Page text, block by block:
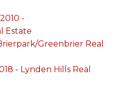
-
Estate
Greenbrier Real
- Lynden Hills Real